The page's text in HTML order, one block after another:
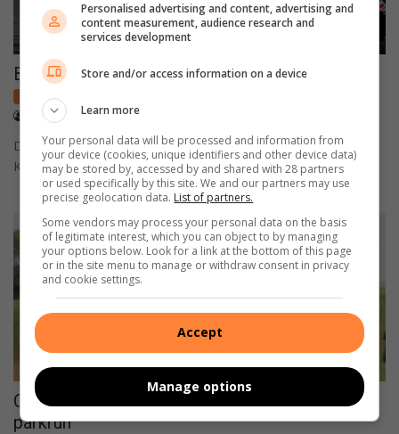
Brad finishes in top 10 in German MotoGP
Local sport
Heinrich Greyling
Despite battling a rear tyre problem in the closing laps,
Krugersdorp's Brad Binder held on to finish in the top…
Community turns out for 300th Sterkfontein
parkrun
Personalised advertising and content, advertising and
content measurement, audience research and
services development
Store and/or access information on a device
Learn more
Your personal data will be processed and information from
your device (cookies, unique identifiers and other device data)
may be stored by, accessed by and shared with 28 partners
or used specifically by this site. We and our partners may use
precise geolocation data. List of partners.
Some vendors may process your personal data on the basis
of legitimate interest, which you can object to by managing
your options below. Look for a link at the bottom of this page
or in the site menu to manage or withdraw consent in privacy
and cookie settings.
Accept
Manage options